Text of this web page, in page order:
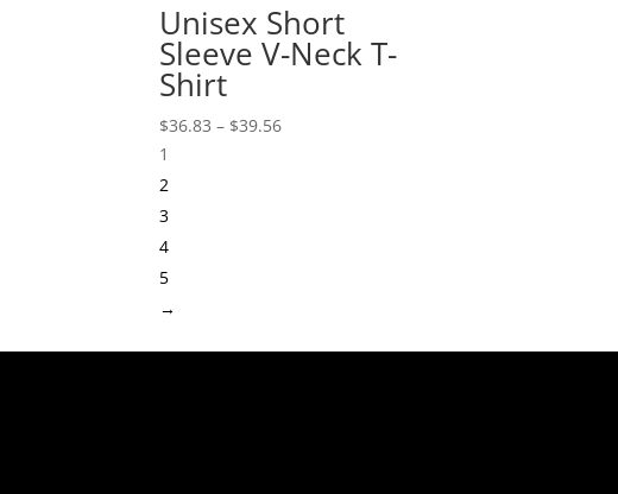
Unisex Short
Sleeve V-Neck T-
Shirt
$36.83 – $39.56
1
2
3
4
5
→